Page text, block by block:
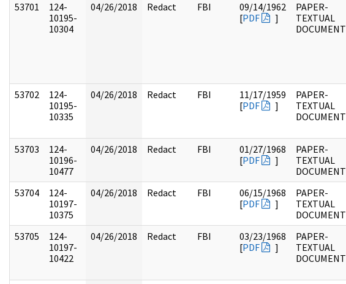
53701
124-
10195-
10304
04/26/2018 Redact FBI
09/14/1962
[PDF ]
PAPER-
TEXTUAL
DOCUMENT
53702
124-
10195-
10335
04/26/2018 Redact FBI
11/17/1959
[PDF ]
PAPER-
TEXTUAL
DOCUMENT
53703
124-
10196-
10477
04/26/2018 Redact FBI
01/27/1968
[PDF ]
PAPER-
TEXTUAL
DOCUMENT
53704
124-
10197-
10375
04/26/2018 Redact FBI
06/15/1968
[PDF ]
PAPER-
TEXTUAL
DOCUMENT
53705
124-
10197-
10422
04/26/2018 Redact FBI
03/23/1968
[PDF ]
PAPER-
TEXTUAL
DOCUMENT